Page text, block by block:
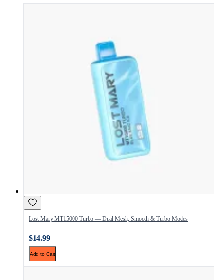
Lost Mary MT15000 Turbo — Dual Mesh, Smooth & Turbo Modes
$14.99
Add to Cart